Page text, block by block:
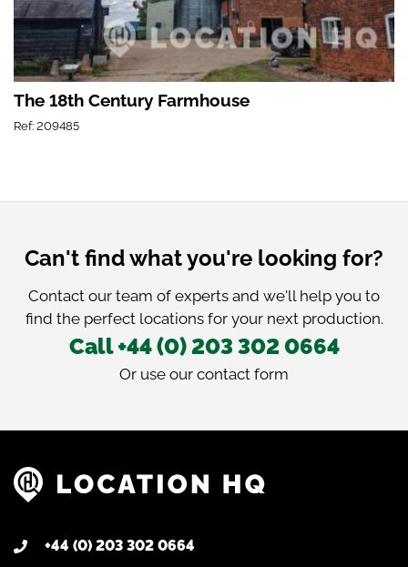
The 18th Century Farmhouse
Ref: 209485
Can't find what you're looking for?
Contact our team of experts and we'll help you to
find the perfect locations for your next production.
Call +44 (0) 203 302 0664
Or use our contact form
+44 (0) 203 302 0664